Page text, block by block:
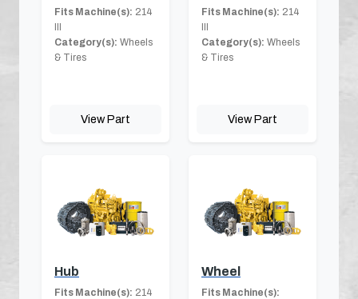
Fits Machine(s): 214
III
Category(s): Wheels
& Tires
View Part
Fits Machine(s): 214
III
Category(s): Wheels
& Tires
View Part
Hub
Fits Machine(s): 214
Wheel
Fits Machine(s):